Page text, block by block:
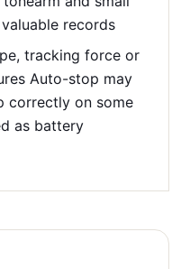
records
tracking force or
Auto-stop may
correctly on some
as battery